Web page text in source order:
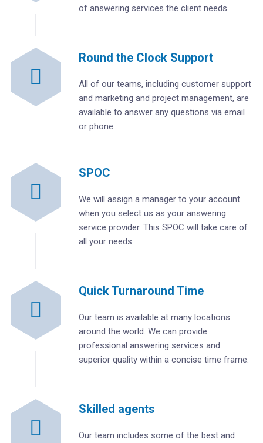
of answering services the client needs.
Round the Clock Support
All of our teams, including customer support
and marketing and project management, are
available to answer any questions via email
or phone.
SPOC
We will assign a manager to your account
when you select us as your answering
service provider. This SPOC will take care of
all your needs.
Quick Turnaround Time
Our team is available at many locations
around the world. We can provide
professional answering services and
superior quality within a concise time frame.
Skilled agents
Our team includes some of the best and